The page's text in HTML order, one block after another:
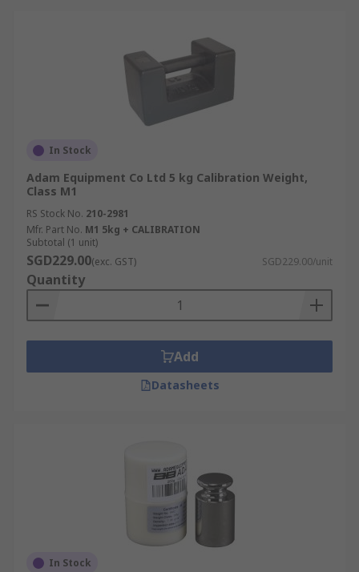
In Stock
Adam Equipment Co Ltd 5 kg Calibration Weight,
Class M1
RS Stock No. 210-2981
Mfr. Part No. M1 5kg + CALIBRATION
Subtotal (1 unit)
SGD229.00(exc. GST) SGD229.00/unit
Quantity
Add
Datasheets
In Stock